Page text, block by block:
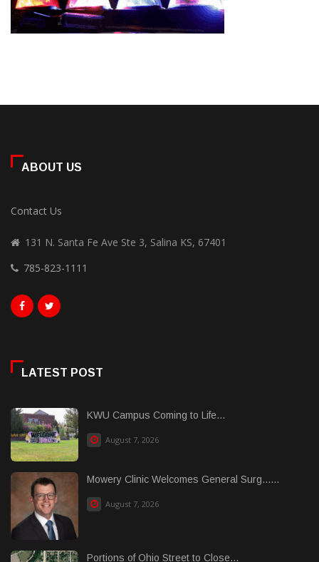
ABOUT US
Contact Us
131 N. Santa Fe Ave Ste 3, Salina KS, 67401
785-823-1111
LATEST POST
KWU Campus Coming to Life...
August 7, 2026
Mowery Clinic Welcomes General Surg......
August 7, 2026
Portions of Ohio Street to Close...